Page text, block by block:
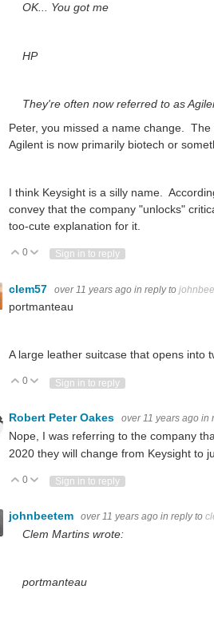
OK... You got me
HP
They're often now referred to as
Peter, you missed a name change.
Agilent is now primarily biotech or
I think Keysight is a silly name.
convey that the company "unlocks"
too-cute explanation for it.
Vote Up
0 Vote Down
Sign in to reply
clem57 over 11 years ago in reply to
portmanteau
A large leather suitcase that opens into
Vote Up
0 Vote Down
Sign in to reply
Robert Peter Oakes over 11 years ago in
Nope, I was referring to the company
2020 they will change from Keysight to
Vote Up
0 Vote Down
Sign in to reply
johnbeetem over 11 years ago in reply to
Clem Martins wrote:
portmanteau